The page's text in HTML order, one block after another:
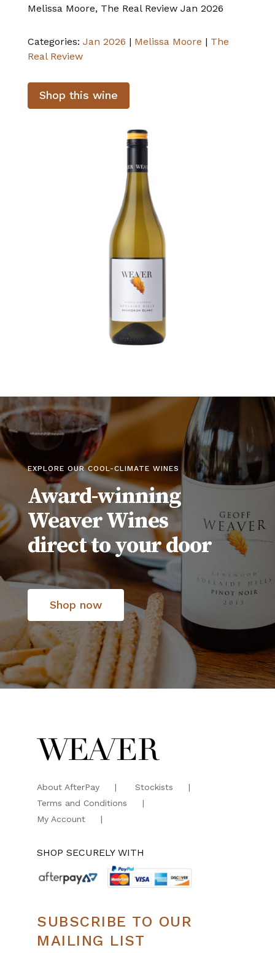
Melissa Moore, The Real Review Jan 2026
Categories: Jan 2026 | Melissa Moore | The
Real Review
Shop this wine
EXPLORE OUR COOL-CLIMATE WINES
Award-winning
Weaver Wines
direct to your door
Shop now
About AfterPay
Stockists
Terms and Conditions
My Account
SHOP SECURELY WITH
SUBSCRIBE TO OUR
MAILING LIST